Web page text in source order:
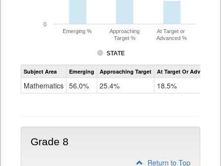
STATE
Emerging %
Approaching
Target %
At Target or
Advanced %
0
Assessment
CoAlt
Subject Area Emerging Approaching Target At Target Or Advanced
Mathematics 56.0% 25.4% 18.5%
Grade 8
Return to Top